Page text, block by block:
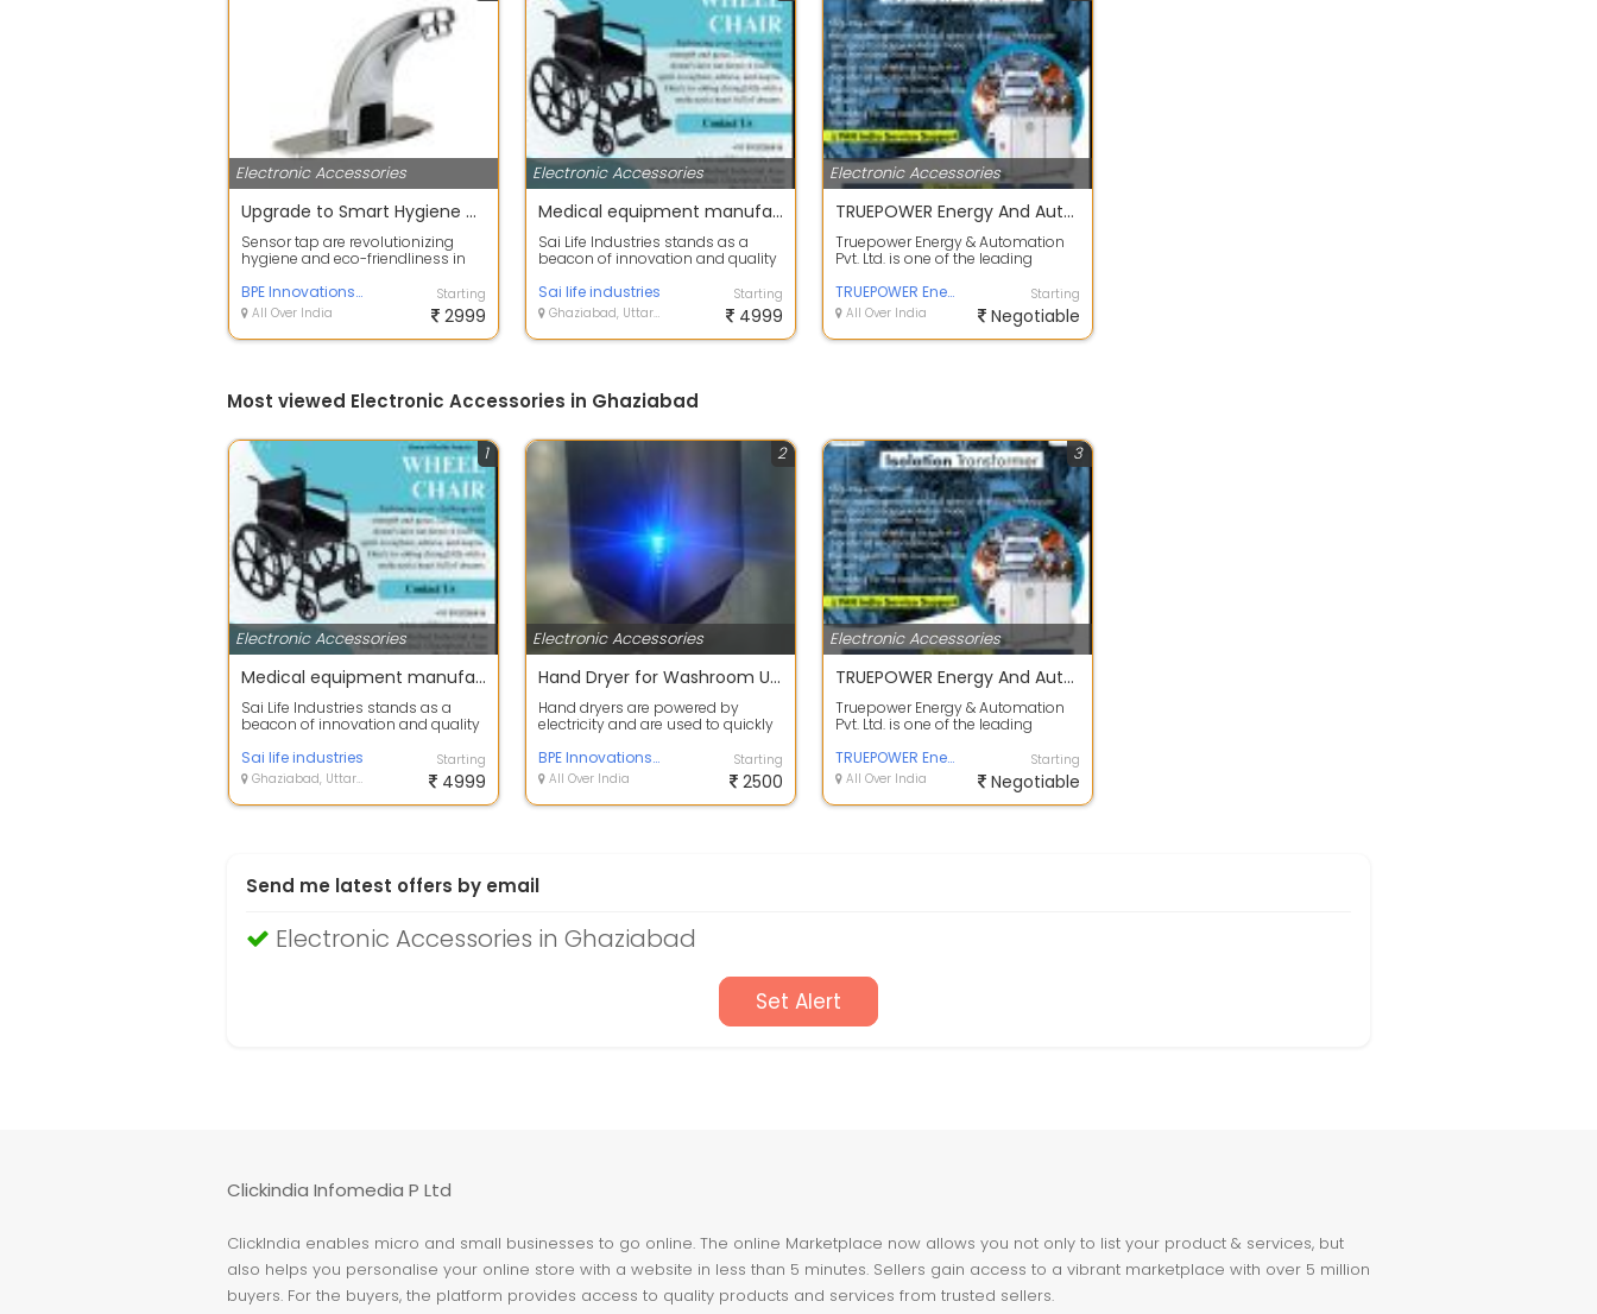
Electronic Accessories
Upgrade to Smart Hygiene with Sensor Tap
Sensor tap are revolutionizing
hygiene and eco-friendliness in
employing touchl...
BPE Innovations Pvt Ltd
All Over India
Starting
2999
Electronic Accessories
Medical equipment manufacturers in Delhi NCR
Sai Life Industries stands as a
beacon of innovation and quality
equipment m...
Sai life industries
Ghaziabad, Uttar Pradesh
Starting
4999
Electronic Accessories
TRUEPOWER Energy And Automation Pvt Ltd
Truepower Energy & Automation
Pvt. Ltd. is one of the leading
conditioning an...
TRUEPOWER Energy And Automation Pvt Ltd
All Over India
Starting
Negotiable
Most viewed Electronic Accessories in Ghaziabad
Electronic Accessories
1
Medical equipment manufacturers in Delhi NCR
Sai Life Industries stands as a
beacon of innovation and quality
equipment m...
Sai life industries
Ghaziabad, Uttar Pradesh
Starting
4999
Electronic Accessories
2
Hand Dryer for Washroom Use
Hand dryers are powered by
electricity and are used to quickly
washi...
BPE Innovations Pvt Ltd
All Over India
Starting
2500
Electronic Accessories
3
TRUEPOWER Energy And Automation Pvt Ltd
Truepower Energy & Automation
Pvt. Ltd. is one of the leading
conditioning an...
TRUEPOWER Energy And Automation Pvt Ltd
All Over India
Starting
Negotiable
Send me latest offers by email
Electronic Accessories in Ghaziabad
Set Alert
Clickindia Infomedia P Ltd
ClickIndia enables micro and small businesses to go online. The online Marketplace now allows you not only to list your product & services, but
also helps you personalise your online store with a website in less than 5 minutes. Sellers gain access to a vibrant marketplace with over 5 million
buyers. For the buyers, the platform provides access to quality products and services from trusted sellers.